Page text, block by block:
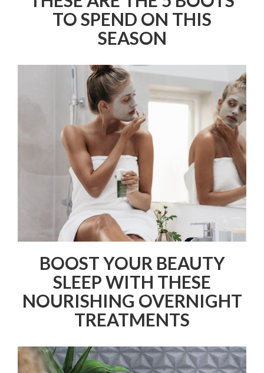
TO SPEND ON THIS
SEASON
BOOST YOUR BEAUTY
SLEEP WITH THESE
NOURISHING OVERNIGHT
TREATMENTS